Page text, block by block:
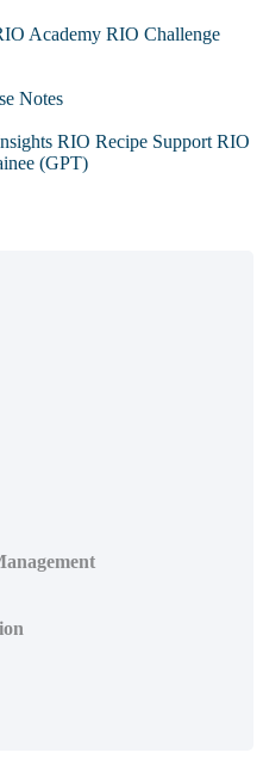
Academy RIO Challenge
Notes
RIO Recipe Support RIO
(GPT)